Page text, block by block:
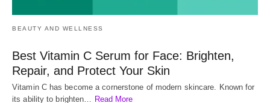
BEAUTY AND WELLNESS
Best Vitamin C Serum for Face: Brighten,
Repair, and Protect Your Skin
Vitamin C has become a cornerstone of modern skincare. Known for
its ability to brighten… Read More